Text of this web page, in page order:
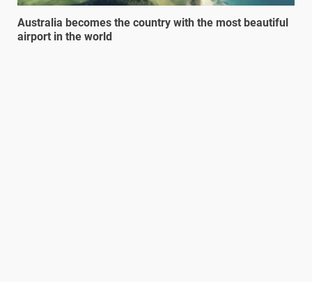
Australia becomes the country with the most beautiful
airport in the world